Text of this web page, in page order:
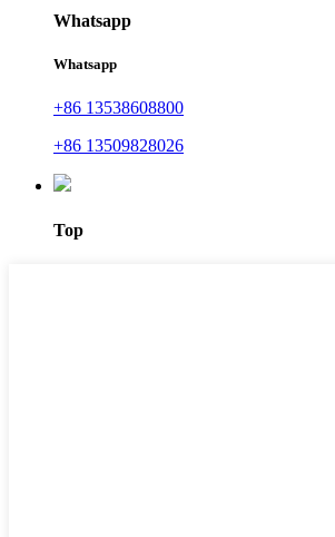
Whatsapp
Whatsapp
+86 13538608800
+86 13509828026
Top